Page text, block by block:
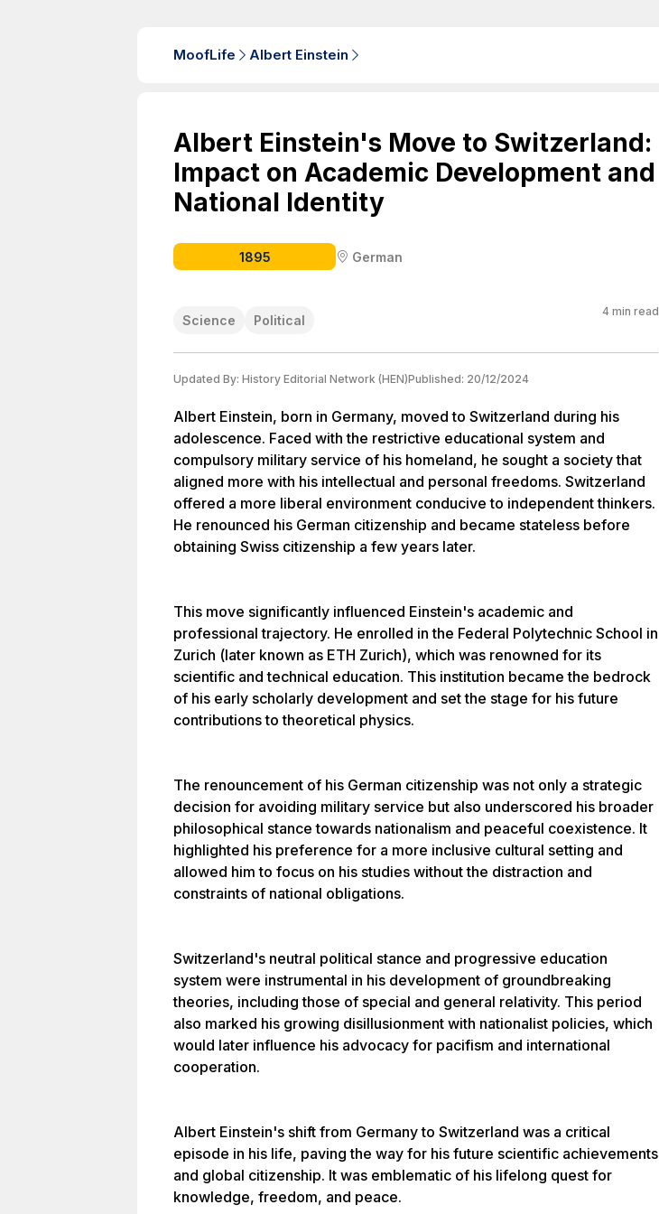
MoofLife Albert Einstein
Albert Einstein's Move to Switzerland:
Impact on Academic Development and
National Identity
1895 German
Science Political
4 min read
Updated By: History Editorial Network (HEN)Published: 20/12/2024
Albert Einstein, born in Germany, moved to Switzerland during his
adolescence. Faced with the restrictive educational system and
compulsory military service of his homeland, he sought a society that
aligned more with his intellectual and personal freedoms. Switzerland
offered a more liberal environment conducive to independent thinkers.
He renounced his German citizenship and became stateless before
obtaining Swiss citizenship a few years later.
This move significantly influenced Einstein's academic and
professional trajectory. He enrolled in the Federal Polytechnic School in
Zurich (later known as ETH Zurich), which was renowned for its
scientific and technical education. This institution became the bedrock
of his early scholarly development and set the stage for his future
contributions to theoretical physics.
The renouncement of his German citizenship was not only a strategic
decision for avoiding military service but also underscored his broader
philosophical stance towards nationalism and peaceful coexistence. It
highlighted his preference for a more inclusive cultural setting and
allowed him to focus on his studies without the distraction and
constraints of national obligations.
Switzerland's neutral political stance and progressive education
system were instrumental in his development of groundbreaking
theories, including those of special and general relativity. This period
also marked his growing disillusionment with nationalist policies, which
would later influence his advocacy for pacifism and international
cooperation.
Albert Einstein's shift from Germany to Switzerland was a critical
episode in his life, paving the way for his future scientific achievements
and global citizenship. It was emblematic of his lifelong quest for
knowledge, freedom, and peace.